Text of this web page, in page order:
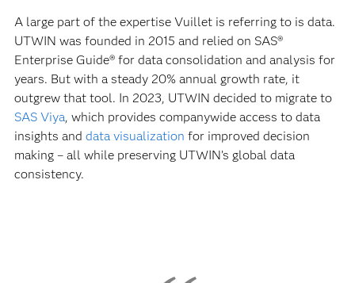
A large part of the expertise Vuillet is referring to is data.
UTWIN was founded in 2015 and relied on SAS®
Enterprise Guide® for data consolidation and analysis for
years. But with a steady 20% annual growth rate, it
outgrew that tool. In 2023, UTWIN decided to migrate to
SAS Viya, which provides companywide access to data
insights and data visualization for improved decision
making – all while preserving UTWIN’s global data
consistency.